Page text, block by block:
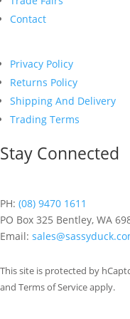
Contact
Privacy Policy
Returns Policy
Shipping And Delivery
Trading Terms
Stay Connected
PH: (08) 9470 1611
PO Box 325 Bentley, WA
Email:
This site is protected by
and Terms of Service apply.